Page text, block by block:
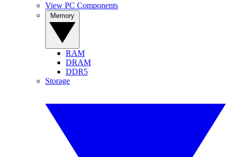
View PC Components
RAM
DRAM
DDR5
Storage